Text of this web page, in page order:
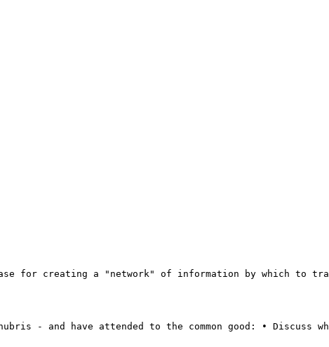
creating a "network" of information by which to
- and have attended to the common good: •